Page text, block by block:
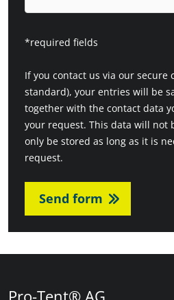
*required fields
If you contact us via our secure
standard), your entries will be
together with the contact data
your request. This data will not
only be stored as long as it is
request.
Send form